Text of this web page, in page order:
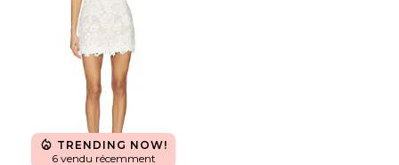
TRENDING NOW!
6 vendu récemment